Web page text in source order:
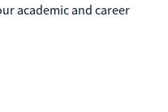
academic and career